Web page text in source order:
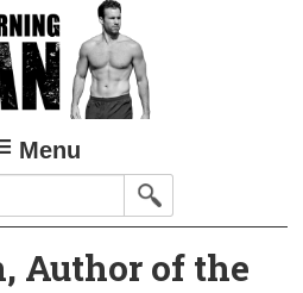
Menu
Author of the